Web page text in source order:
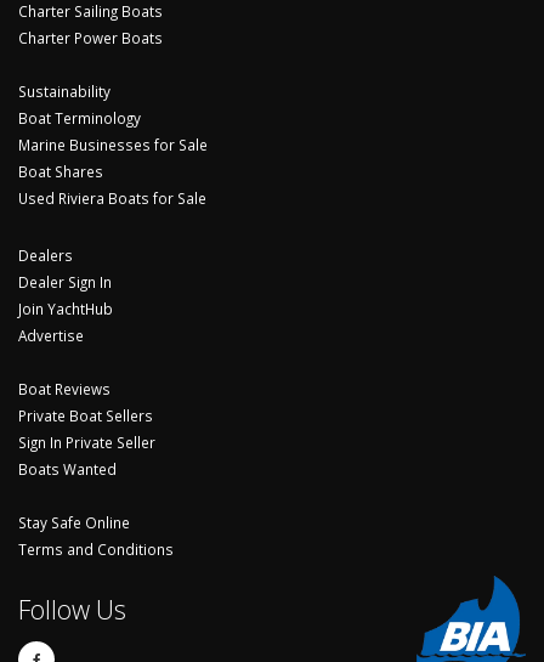
Charter Sailing Boats
Charter Power Boats
Sustainability
Boat Terminology
Marine Businesses for Sale
Boat Shares
Used Riviera Boats for Sale
Dealers
Dealer Sign In
Join YachtHub
Advertise
Boat Reviews
Private Boat Sellers
Sign In Private Seller
Boats Wanted
Stay Safe Online
Terms and Conditions
Follow Us